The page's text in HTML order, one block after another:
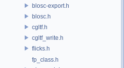
blosc-export.h
blosc.h
cgltf.h
cgltf_write.h
flicks.h
fp_class.h